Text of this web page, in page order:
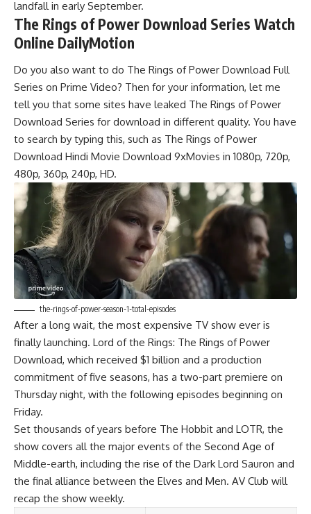
landfall in early September.
The Rings of Power Download Series Watch
Online DailyMotion
Do you also want to do The Rings of Power Download Full
Series on Prime Video? Then for your information, let me
tell you that some sites have leaked The Rings of Power
Download Series for download in different quality. You have
to search by typing this, such as The Rings of Power
Download Hindi Movie Download 9xMovies in 1080p, 720p,
480p, 360p, 240p, HD.
the-rings-of-power-season-1-total-episodes
After a long wait, the most expensive TV show ever is
finally launching. Lord of the Rings: The Rings of Power
Download, which received $1 billion and a production
commitment of five seasons, has a two-part premiere on
Thursday night, with the following episodes beginning on
Friday.
Set thousands of years before The Hobbit and LOTR, the
show covers all the major events of the Second Age of
Middle-earth, including the rise of the Dark Lord Sauron and
the final alliance between the Elves and Men. AV Club will
recap the show weekly.